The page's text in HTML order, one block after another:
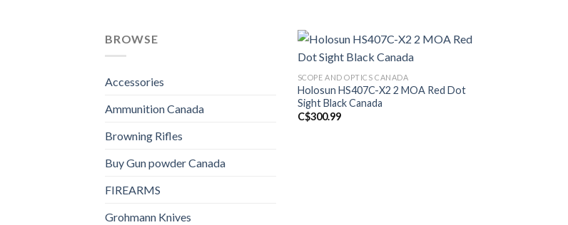
BROWSE
Accessories
Ammunition Canada
Browning Rifles
Buy Gun powder Canada
FIREARMS
Grohmann Knives
SCOPE AND OPTICS CANADA
Holosun HS407C-X2 2 MOA Red Dot
Sight Black Canada
C$300.99